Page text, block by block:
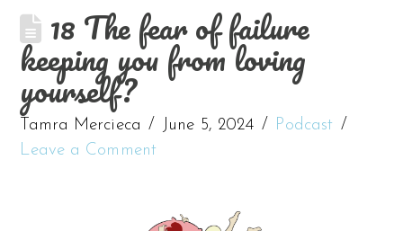
18 The fear of failure
keeping you from loving
yourself?
Tamra Mercieca June 5, 2024
Podcast
Leave a Comment